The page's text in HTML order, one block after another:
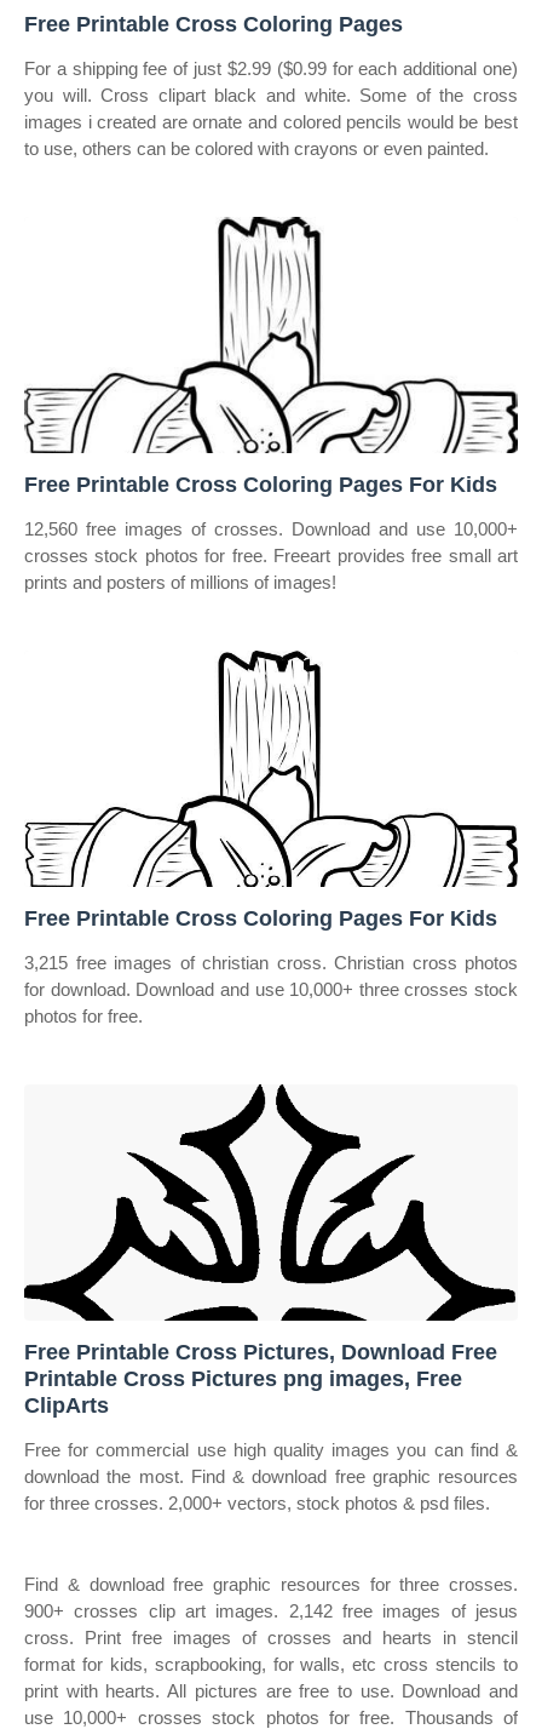
Free Printable Cross Coloring Pages
For a shipping fee of just $2.99 ($0.99 for each additional one)
you will. Cross clipart black and white. Some of the cross
images i created are ornate and colored pencils would be best
to use, others can be colored with crayons or even painted.
Free Printable Cross Coloring Pages For Kids
12,560 free images of crosses. Download and use 10,000+
crosses stock photos for free. Freeart provides free small art
prints and posters of millions of images!
Free Printable Cross Coloring Pages For Kids
3,215 free images of christian cross. Christian cross photos
for download. Download and use 10,000+ three crosses stock
photos for free.
Free Printable Cross Pictures, Download Free
Printable Cross Pictures png images, Free
ClipArts
Free for commercial use high quality images you can find &
download the most. Find & download free graphic resources
for three crosses. 2,000+ vectors, stock photos & psd files.
Find & download free graphic resources for three crosses.
900+ crosses clip art images. 2,142 free images of jesus
cross. Print free images of crosses and hearts in stencil
format for kids, scrapbooking, for walls, etc cross stencils to
print with hearts. All pictures are free to use. Download and
use 10,000+ crosses stock photos for free. Thousands of